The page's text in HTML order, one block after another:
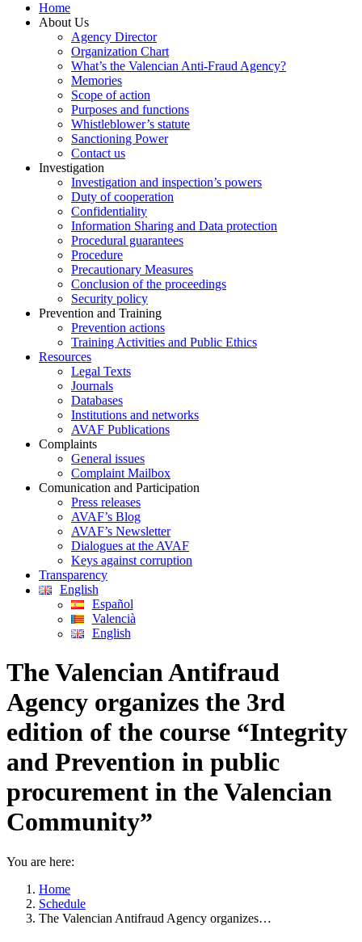
Home
About Us
Agency Director
Organization Chart
What’s the Valencian Anti-Fraud Agency?
Memories
Scope of action
Purposes and functions
Whistleblower’s statute
Sanctioning Power
Contact us
Investigation
Investigation and inspection’s powers
Duty of cooperation
Confidentiality
Information Sharing and Data protection
Procedural guarantees
Procedure
Precautionary Measures
Conclusion of the proceedings
Security policy
Prevention and Training
Prevention actions
Training Activities and Public Ethics
Resources
Legal Texts
Journals
Databases
Institutions and networks
AVAF Publications
Complaints
General issues
Complaint Mailbox
Comunication and Participation
Press releases
AVAF’s Blog
AVAF’s Newsletter
Dialogues at the AVAF
Keys against corruption
Transparency
English
Español
Valencià
English
The Valencian Antifraud
Agency organizes the 3rd
edition of the course “Integrity
and Prevention in public
procurement in the Valencian
Community”
You are here:
Home
Schedule
The Valencian Antifraud Agency organizes…